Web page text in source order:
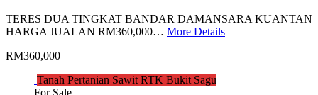
TERES DUA TINGKAT BANDAR DAMANSARA KUANTAN
HARGA JUALAN RM360,000… More Details
RM360,000
Tanah Pertanian Sawit RTK Bukit Sagu
For Sale